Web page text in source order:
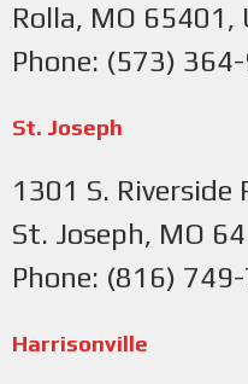
Rolla, MO 65401,
Phone: (573)
St. Joseph
1301 S. Riverside
St. Joseph, MO
Phone: (816)
Harrisonville